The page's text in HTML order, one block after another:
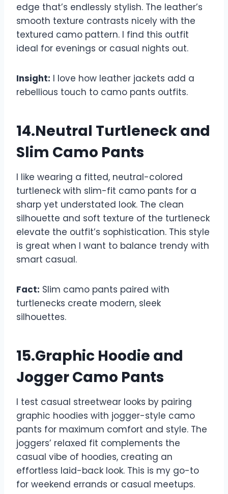
edge that’s endlessly stylish. The leather’s
smooth texture contrasts nicely with the
textured camo pattern. I find this outfit
ideal for evenings or casual nights out.
Insight: I love how leather jackets add a
rebellious touch to camo pants outfits.
14.Neutral Turtleneck and
Slim Camo Pants
I like wearing a fitted, neutral-colored
turtleneck with slim-fit camo pants for a
sharp yet understated look. The clean
silhouette and soft texture of the turtleneck
elevate the outfit’s sophistication. This style
is great when I want to balance trendy with
smart casual.
Fact: Slim camo pants paired with
turtlenecks create modern, sleek
silhouettes.
15.Graphic Hoodie and
Jogger Camo Pants
I test casual streetwear looks by pairing
graphic hoodies with jogger-style camo
pants for maximum comfort and style. The
joggers’ relaxed fit complements the
casual vibe of hoodies, creating an
effortless laid-back look. This is my go-to
for weekend errands or casual meetups.